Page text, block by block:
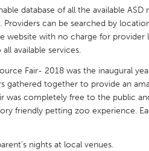
TX Baltimore, MD
database of all the available ASD
Providers can be searched by
website with no charge for provider
available services.
Fair- 2018 was the inaugural
gathered together to provide an
was completely free to the public
friendly petting zoo experience.
nights at local venues.